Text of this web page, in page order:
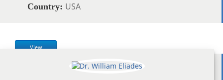
Country: USA
View